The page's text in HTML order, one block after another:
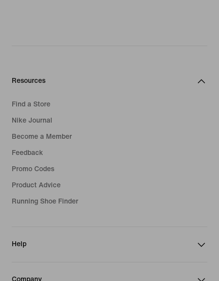
Resources
Find a Store
Nike Journal
Become a Member
Feedback
Promo Codes
Product Advice
Running Shoe Finder
Help
Company